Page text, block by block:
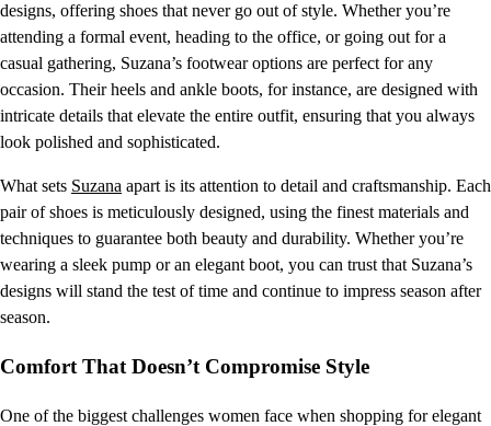
designs, offering shoes that never go out of style. Whether you’re
attending a formal event, heading to the office, or going out for a
casual gathering, Suzana’s footwear options are perfect for any
occasion. Their heels and ankle boots, for instance, are designed with
intricate details that elevate the entire outfit, ensuring that you always
look polished and sophisticated.
What sets Suzana apart is its attention to detail and craftsmanship. Each
pair of shoes is meticulously designed, using the finest materials and
techniques to guarantee both beauty and durability. Whether you’re
wearing a sleek pump or an elegant boot, you can trust that Suzana’s
designs will stand the test of time and continue to impress season after
season.
Comfort That Doesn’t Compromise Style
One of the biggest challenges women face when shopping for elegant